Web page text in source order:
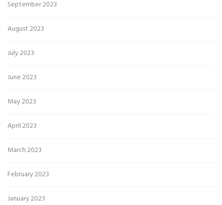
September 2023
August 2023
July 2023
June 2023
May 2023
April 2023
March 2023
February 2023
January 2023